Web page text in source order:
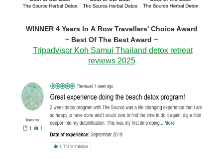
WINNER 4 Years In A Row Travellers' Choice Award
~ Best Of The Best Award ~
Tripadvisor Koh Samui Thailand detox retreat
reviews 2025